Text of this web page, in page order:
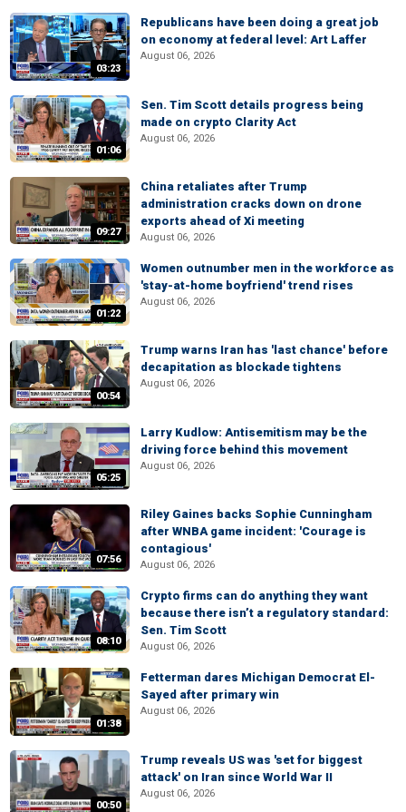
03:23
Republicans have been doing a great job
on economy at federal level: Art Laffer
August 06, 2026
01:06
Sen. Tim Scott details progress being
made on crypto Clarity Act
August 06, 2026
09:27
China retaliates after Trump
administration cracks down on drone
exports ahead of Xi meeting
August 06, 2026
01:22
Women outnumber men in the workforce as
'stay-at-home boyfriend' trend rises
August 06, 2026
00:54
Trump warns Iran has 'last chance' before
decapitation as blockade tightens
August 06, 2026
05:25
Larry Kudlow: Antisemitism may be the
driving force behind this movement
August 06, 2026
07:56
Riley Gaines backs Sophie Cunningham
after WNBA game incident: 'Courage is
contagious'
August 06, 2026
08:10
Crypto firms can do anything they want
because there isn’t a regulatory standard:
Sen. Tim Scott
August 06, 2026
01:38
Fetterman dares Michigan Democrat El-
Sayed after primary win
August 06, 2026
00:50
Trump reveals US was 'set for biggest
attack' on Iran since World War II
August 06, 2026